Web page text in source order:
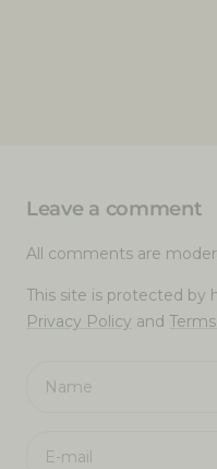
Leave a comment
All comments are
This site is protected by
Privacy Policy and
Name
E-mail